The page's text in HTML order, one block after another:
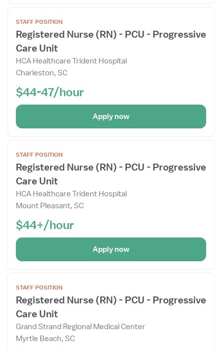
the
Job
Details
Drawer
STAFF POSITION
Registered Nurse (RN) - PCU - Progressive
Care Unit
HCA Healthcare Trident Hospital
Charleston, SC
$44-47/hour
Apply now
the
Job
Details
Drawer
STAFF POSITION
Registered Nurse (RN) - PCU - Progressive
Care Unit
HCA Healthcare Trident Hospital
Mount Pleasant, SC
$44+/hour
Apply now
the
Job
Details
Drawer
STAFF POSITION
Registered Nurse (RN) - PCU - Progressive
Care Unit
Grand Strand Regional Medical Center
Myrtle Beach, SC